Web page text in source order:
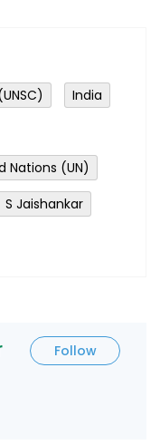
India
Nations (UN)
S Jaishankar
Follow